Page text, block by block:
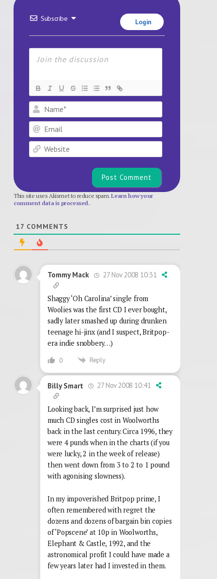
Subscribe Login
Name*
Email
Website
This site uses Akismet to reduce spam.Learn how your
comment data is processed.
17 COMMENTS
Tommy Mack 27 Nov 2008 10:31
Shaggy ‘Oh Carolina’ single from
Woolies was the first CD I ever bought,
sadly later smashed up during drunken
teenage hi-jinx (and I suspect, Britpop-
era indie snobbery…)
0 Reply
Billy Smart 27 Nov 2008 10:41
Looking back, I’m surprised just how
much CD singles cost in Woolworths
back in the last century. Circa 1996, they
were 4 punds when in the charts (if you
were lucky, 2 in the week of release)
then went down from 3 to 2 to 1 pound
with agonising slowness).
In my impoverished Britpop prime, I
often remembered with regret the
dozens and dozens of bargain bin copies
of ‘Popscene’ at 10p in Woolworths,
Elephant & Castle, 1992, and the
astronomical profit I could have made a
few years later had I invested in them.